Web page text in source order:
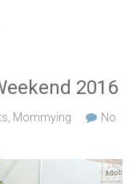
2016
Mommying
No